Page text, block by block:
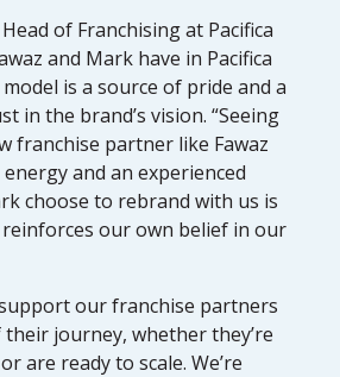
of Franchising at Pacifica
and Mark have in Pacifica
model is a source of pride and a
in the brand’s vision. “Seeing
franchise partner like Fawaz
and an experienced
choose to rebrand with us is
our own belief in our
our franchise partners
journey, whether they’re
are ready to scale. We’re